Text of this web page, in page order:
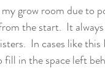
grow room due to
the start.  It
In cases like
in the space left